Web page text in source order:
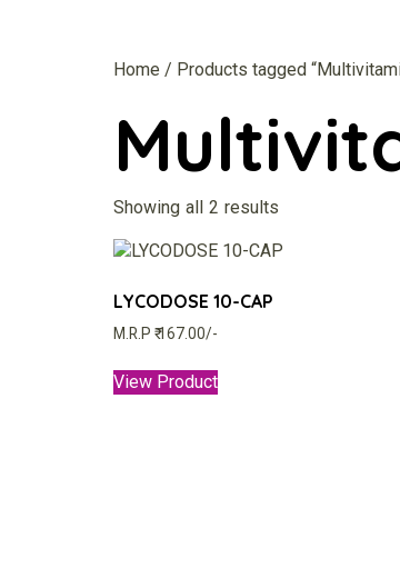
Home / Products tagged
Showing all 2 results
LYCODOSE 10-CAP
M.R.P ₹ 167.00/-
View Product